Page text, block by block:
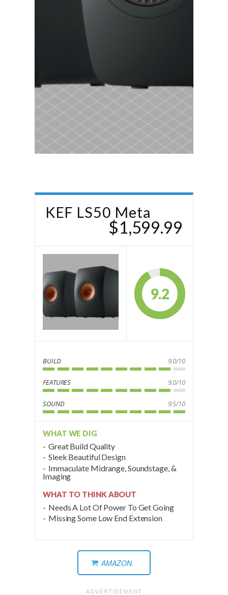
KEF LS50 Meta
$1,599.99
9.2
BUILD 9.0/10
FEATURES 9.0/10
SOUND 9.5/10
WHAT WE DIG
Great Build Quality
Sleek Beautiful Design
Immaculate Midrange, Soundstage, &
Imaging
WHAT TO THINK ABOUT
Needs A Lot Of Power To Get Going
Missing Some Low End Extension
AMAZON